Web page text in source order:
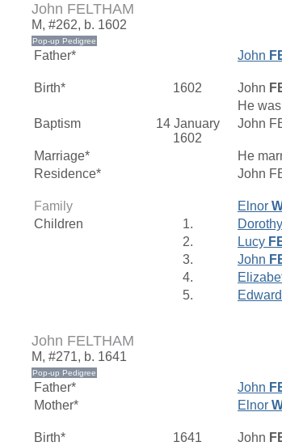
John FELTHAM
M, #262, b. 1602
Father* John
Birth* 1602 John
He
Baptism
14 January
1602
John
Marriage* He
Residence*
John
Family Elnor
Children
1. Dorothy
2.
Lucy
3.
John
4.
5.
Edward
John FELTHAM
M, #271, b. 1641
Father* John
Mother*
Elnor
Birth* 1641 John